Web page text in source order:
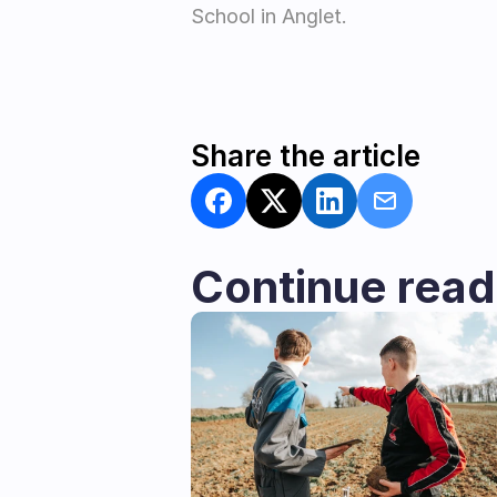
School in Anglet.
Share the article
Continue